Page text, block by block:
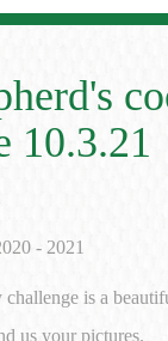
10.3.21
- 2021
is a
us your pictures.